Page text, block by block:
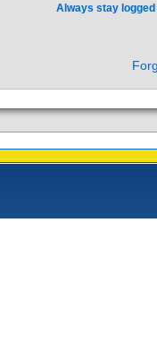
Always stay